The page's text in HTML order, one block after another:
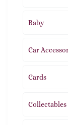
Baby
Car
Cards
Collectables